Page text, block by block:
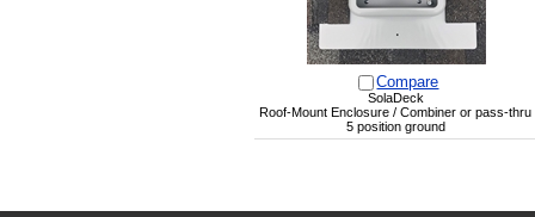
Compare
SolaDeck
Roof-Mount Enclosure / Combiner or pass-thru
5 position ground